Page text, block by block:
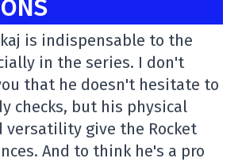
is indispensable to the
in the series. I don't
that he doesn't hesitate to
checks, but his physical
versatility give the Rocket
And to think he's a pro